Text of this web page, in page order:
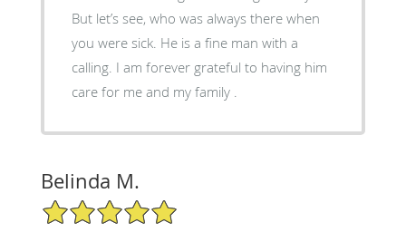
But let’s see, who was always there when
you were sick. He is a fine man with a
calling. I am forever grateful to having him
care for me and my family .
Belinda M.
5/5 Star Rating